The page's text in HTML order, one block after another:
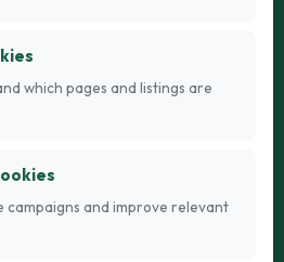
which pages and listings are
campaigns and improve relevant